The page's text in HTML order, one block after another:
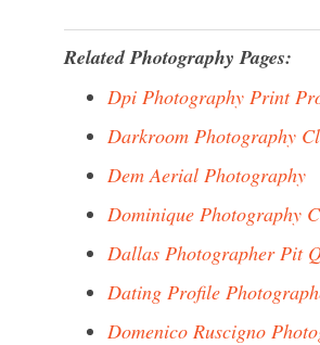
Related Photography Pages:
Dpi Photography Print
Darkroom Photography
Dem Aerial Photography
Dominique Photography
Dallas Photographer Pit
Dating Profile
Domenico Ruscigno